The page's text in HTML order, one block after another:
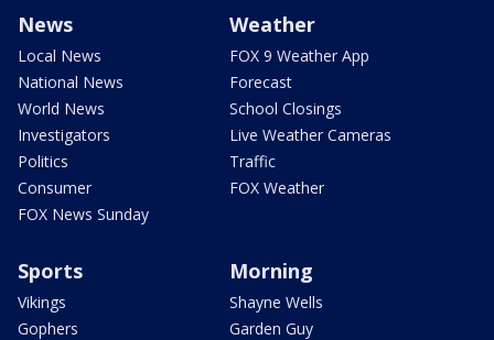
News
Local News
National News
World News
Investigators
Politics
Consumer
FOX News Sunday
Weather
FOX 9 Weather App
Forecast
School Closings
Live Weather Cameras
Traffic
FOX Weather
Sports
Vikings
Gophers
Morning
Shayne Wells
Garden Guy